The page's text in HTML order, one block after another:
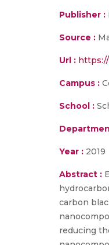
Publisher :
Source :
Url : https://
Campus :
School :
Year : 2019
Abstract :
carbon
reducing